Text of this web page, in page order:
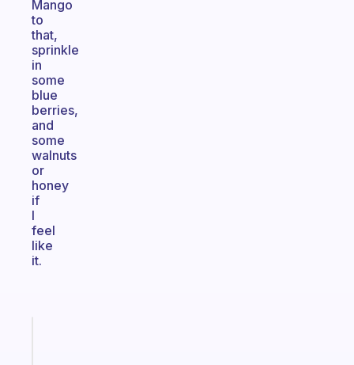
Mango
to
that,
sprinkle
in
some
blue
berries,
and
some
walnuts
or
honey
if
I
feel
like
it.